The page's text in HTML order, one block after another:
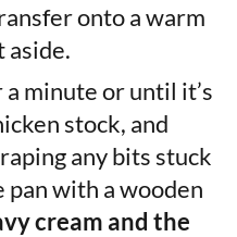
onto a warm
aside.
a minute or until it’s
stock, and
any bits stuck
with a wooden
cream and the